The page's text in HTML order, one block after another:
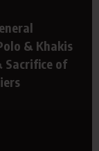
& Khakis
Sacrifice of